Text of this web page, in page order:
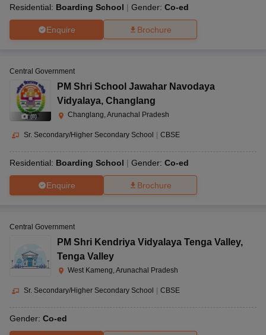
Residential: Boarding School Gender: Co-ed
Enquire Brochure
(8)
Central Government
PM Shri School Jawahar Navodaya
Vidyalaya, Changlang
Changlang, Arunachal Pradesh
Sr. Secondary/Higher Secondary School CBSE
Residential: Boarding School Gender: Co-ed
Enquire Brochure
Central Government
PM Shri Kendriya Vidyalaya Tenga Valley,
Tenga Valley
West Kameng, Arunachal Pradesh
Sr. Secondary/Higher Secondary School CBSE
Gender: Co-ed